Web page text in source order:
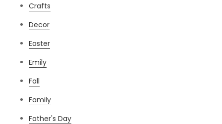
Crafts
Decor
Easter
Emily
Fall
Family
Father's Day